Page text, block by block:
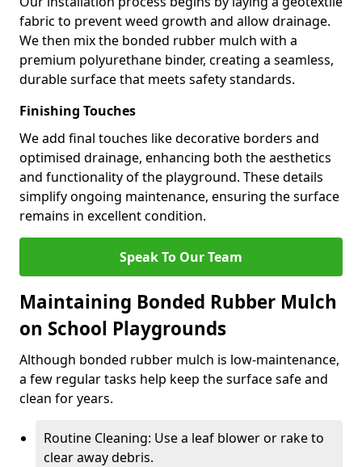
fabric to prevent weed growth and allow drainage.
We then mix the bonded rubber mulch with a
premium polyurethane binder, creating a seamless,
durable surface that meets safety standards.
Finishing Touches
We add final touches like decorative borders and
optimised drainage, enhancing both the aesthetics
and functionality of the playground. These details
simplify ongoing maintenance, ensuring the surface
remains in excellent condition.
Speak To Our Team
Maintaining Bonded Rubber Mulch
on School Playgrounds
Although bonded rubber mulch is low-maintenance,
a few regular tasks help keep the surface safe and
clean for years.
Routine Cleaning: Use a leaf blower or rake to
clear away debris.